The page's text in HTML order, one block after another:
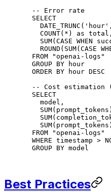
-- Error rate
SELECT
  DATE_TRUNC(
'hour'
  COUNT
( * ) as total,
  SUM
( CASE WHEN
  ROUND
( SUM( CASE
FROM "openai-logs"
GROUP BY hour
ORDER BY hour DESC
-- Cost estimation
SELECT
  model,
  SUM
  SUM
  SUM
FROM "openai-logs"
WHERE timestamp >
GROUP BY model
Best Practices